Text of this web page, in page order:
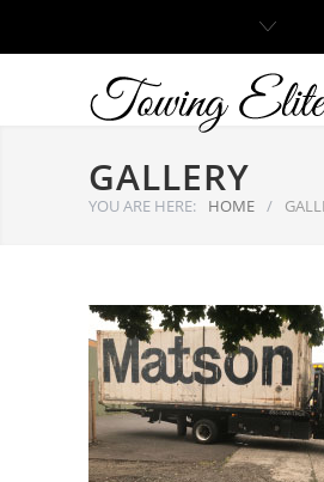
GALLERY
YOU ARE HERE: HOME /